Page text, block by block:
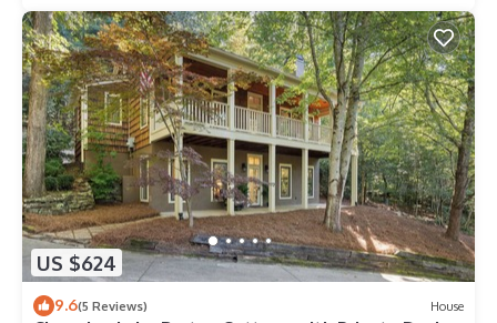
US $624
9.6(5 Reviews) House